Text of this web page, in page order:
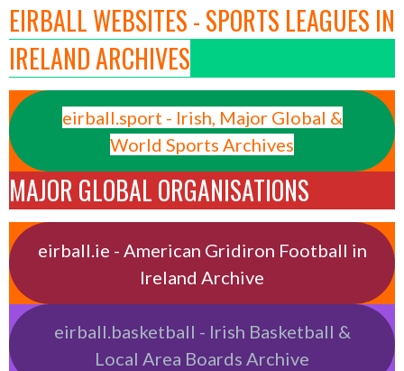
EIRBALL WEBSITES - SPORTS LEAGUES IN
IRELAND ARCHIVES
eirball.sport - Irish, Major Global &
World Sports Archives
MAJOR GLOBAL ORGANISATIONS
eirball.ie - American Gridiron Football in
Ireland Archive
eirball.basketball - Irish Basketball &
Local Area Boards Archive